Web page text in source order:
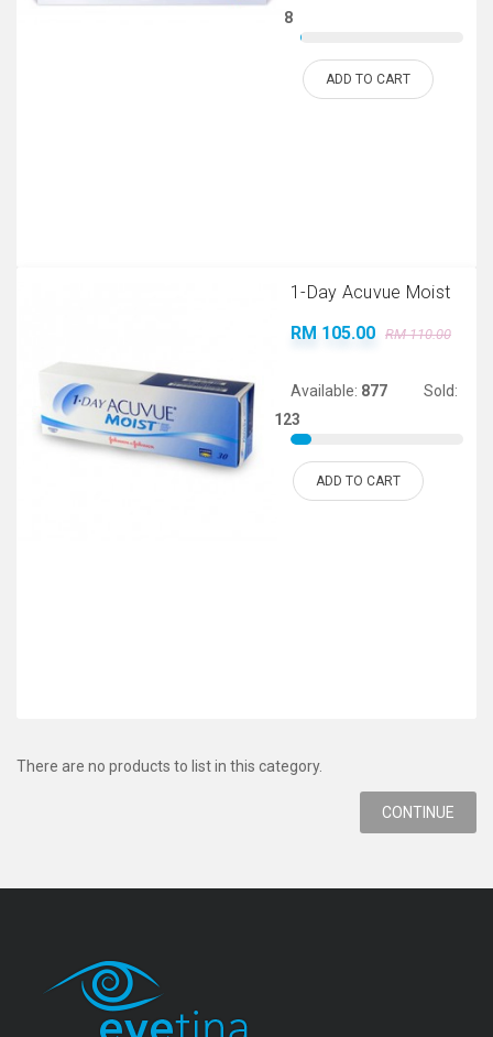
8
ADD TO CART
1-Day Acuvue Moist
RM 105.00
RM 110.00
Available: 877
Sold:
123
ADD TO CART
There are no products to list in this category.
CONTINUE